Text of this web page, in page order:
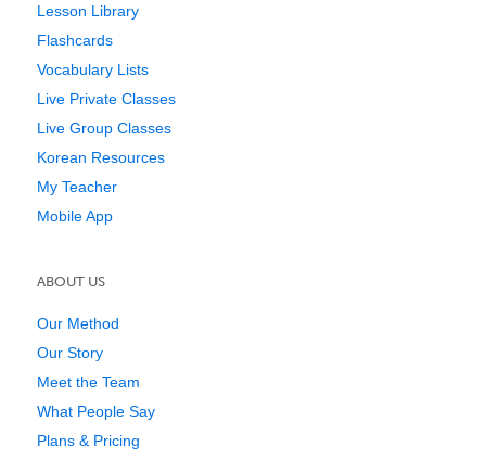
Lesson Library
Flashcards
Vocabulary Lists
Live Private Classes
Live Group Classes
Korean Resources
My Teacher
Mobile App
ABOUT US
Our Method
Our Story
Meet the Team
What People Say
Plans & Pricing